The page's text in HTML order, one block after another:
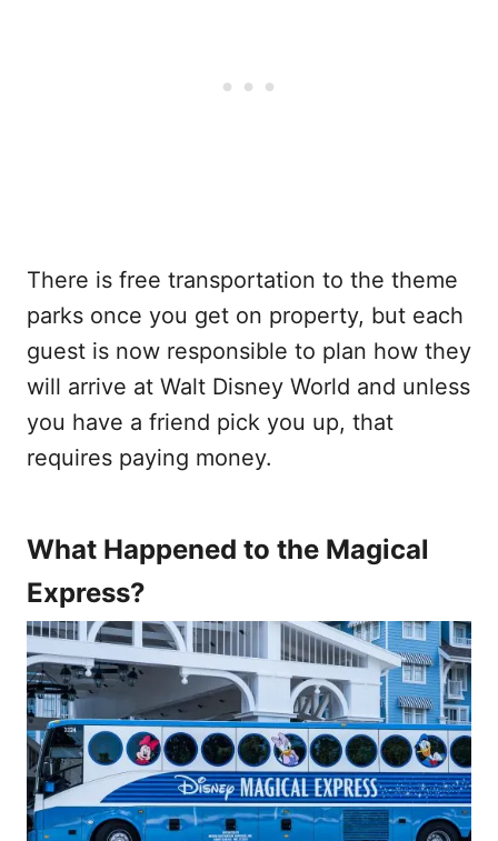
There is free transportation to the theme
parks once you get on property, but each
guest is now responsible to plan how they
will arrive at Walt Disney World and unless
you have a friend pick you up, that
requires paying money.
What Happened to the Magical
Express?